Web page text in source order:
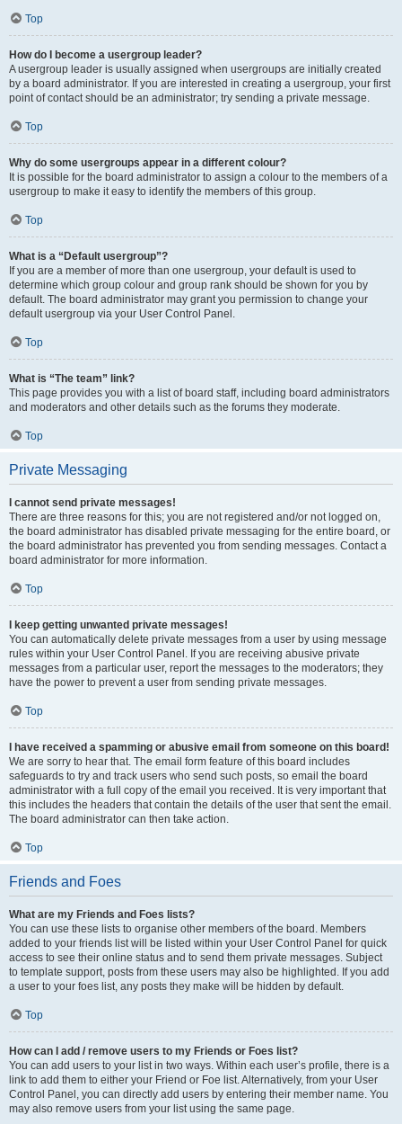
Top
How do I become a usergroup leader?
A usergroup leader is usually assigned when usergroups are initially created
by a board administrator. If you are interested in creating a usergroup, your first
point of contact should be an administrator; try sending a private message.
Top
Why do some usergroups appear in a different colour?
It is possible for the board administrator to assign a colour to the members of a
usergroup to make it easy to identify the members of this group.
Top
What is a “Default usergroup”?
If you are a member of more than one usergroup, your default is used to
determine which group colour and group rank should be shown for you by
default. The board administrator may grant you permission to change your
default usergroup via your User Control Panel.
Top
What is “The team” link?
This page provides you with a list of board staff, including board administrators
and moderators and other details such as the forums they moderate.
Top
Private Messaging
I cannot send private messages!
There are three reasons for this; you are not registered and/or not logged on,
the board administrator has disabled private messaging for the entire board, or
the board administrator has prevented you from sending messages. Contact a
board administrator for more information.
Top
I keep getting unwanted private messages!
You can automatically delete private messages from a user by using message
rules within your User Control Panel. If you are receiving abusive private
messages from a particular user, report the messages to the moderators; they
have the power to prevent a user from sending private messages.
Top
I have received a spamming or abusive email from someone on this board!
We are sorry to hear that. The email form feature of this board includes
safeguards to try and track users who send such posts, so email the board
administrator with a full copy of the email you received. It is very important that
this includes the headers that contain the details of the user that sent the email.
The board administrator can then take action.
Top
Friends and Foes
What are my Friends and Foes lists?
You can use these lists to organise other members of the board. Members
added to your friends list will be listed within your User Control Panel for quick
access to see their online status and to send them private messages. Subject
to template support, posts from these users may also be highlighted. If you add
a user to your foes list, any posts they make will be hidden by default.
Top
How can I add / remove users to my Friends or Foes list?
You can add users to your list in two ways. Within each user’s profile, there is a
link to add them to either your Friend or Foe list. Alternatively, from your User
Control Panel, you can directly add users by entering their member name. You
may also remove users from your list using the same page.